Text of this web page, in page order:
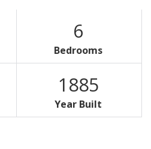
6
Bedrooms
1885
Year Built